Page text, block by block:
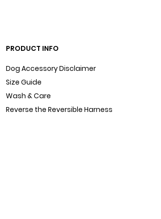
PRODUCT INFO
Dog Accessory Disclaimer
Size Guide
Wash & Care
Reverse the Reversible Harness